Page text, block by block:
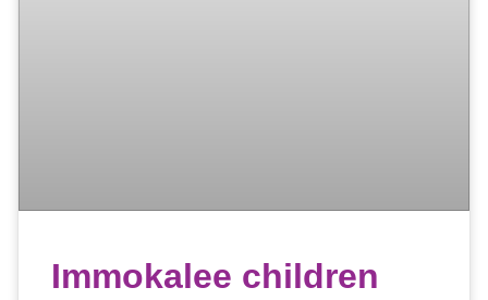
Immokalee children